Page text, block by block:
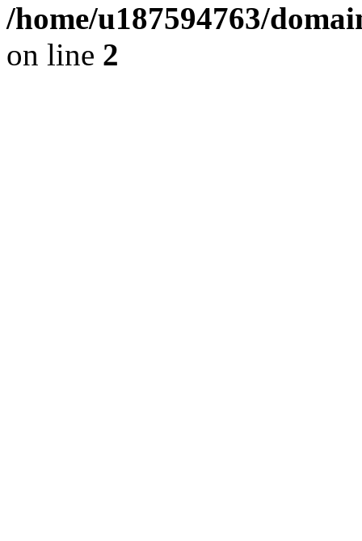
/home/u187594763/
on line 2